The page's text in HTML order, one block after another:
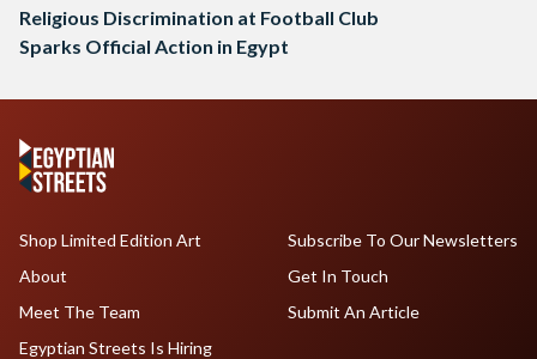
Religious Discrimination at Football Club
Sparks Official Action in Egypt
Shop Limited Edition Art
About
Meet The Team
Egyptian Streets Is Hiring
Subscribe To Our Newsletters
Get In Touch
Submit An Article